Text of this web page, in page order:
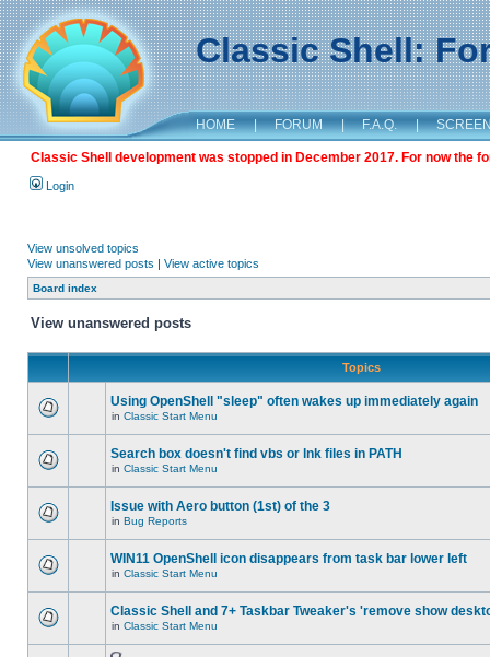
Classic Shell:
HOME | FORUM | F.A.Q. |
Classic Shell development was stopped in December 2017. For now the
Login
View unsolved topics
View unanswered posts | View active topics
Board index
View unanswered posts
Topics
Using OpenShell "sleep" often wakes up immediately again
in Classic Start Menu
Search box doesn't find vbs or lnk files in PATH
in Classic Start Menu
Issue with Aero button (1st) of the 3
in Bug Reports
WIN11 OpenShell icon disappears from task bar lower left
in Classic Start Menu
Classic Shell and 7+ Taskbar Tweaker's 'remove show
in Classic Start Menu